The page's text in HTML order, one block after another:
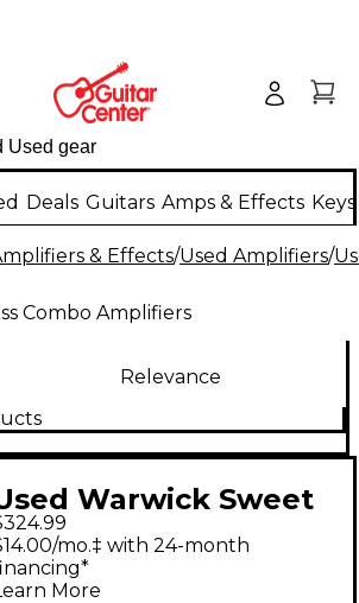
Deals Guitars Amps & Effects
& Effects/Used Amplifiers/
Combo Amplifiers
Relevance
Warwick Sweet
Bass Combo Amp
mo.‡ with 24-month
More